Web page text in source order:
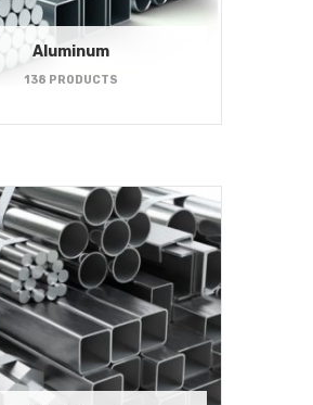
Aluminum
138 PRODUCTS